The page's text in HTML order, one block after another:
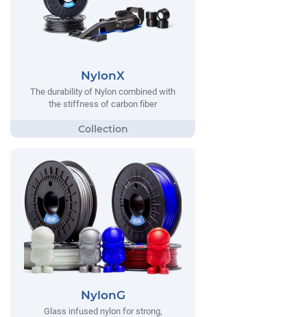
NylonX
The durability of Nylon combined with
the stiffness of carbon fiber
NylonG
Glass infused nylon for strong,